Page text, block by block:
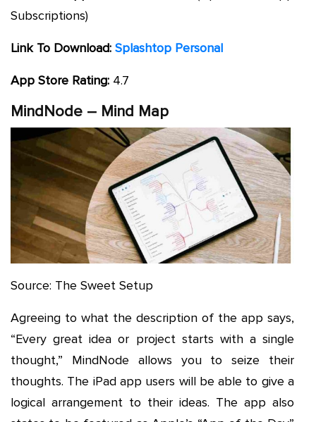
Subscriptions)
Link To Download: Splashtop Personal
App Store Rating: 4.7
MindNode – Mind Map
Source: The Sweet Setup
Agreeing to what the description of the app says,
“Every great idea or project starts with a single
thought,” MindNode allows you to seize their
thoughts. The iPad app users will be able to give a
logical arrangement to their ideas. The app also